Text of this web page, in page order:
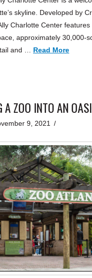
Charlotte Center is a
skyline. Developed by
Charlotte Center
approximately 30,000-
and …Read More
A ZOO INTO AN
9, 2021